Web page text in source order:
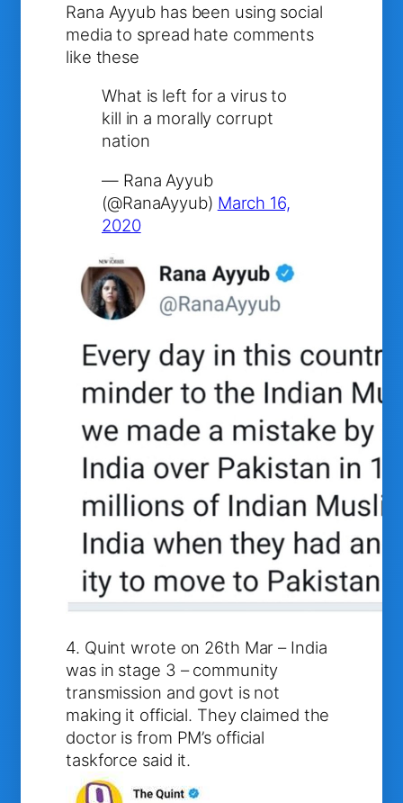
Rana Ayyub has been using social
media to spread hate comments
like these
What is left for a virus to
kill in a morally corrupt
nation
— Rana Ayyub
(@RanaAyyub) March 16,
2020
4. Quint wrote on 26th Mar – India
was in stage 3 – community
transmission and govt is not
making it official. They claimed the
doctor is from PM’s official
taskforce said it.